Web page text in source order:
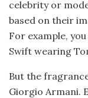
celebrity or
based on their
For example,
Swift wearing
But the
Giorgio Armani.